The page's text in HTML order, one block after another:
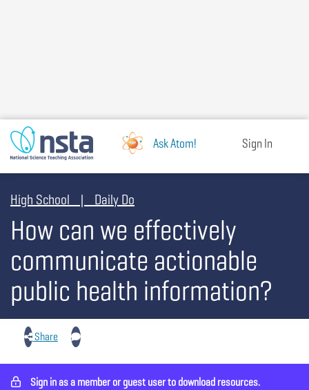
Ask Atom! Sign In
High School | Daily Do
How can we effectively
communicate actionable
public health information?
Share
Sign in as a member or guest user to download resources.